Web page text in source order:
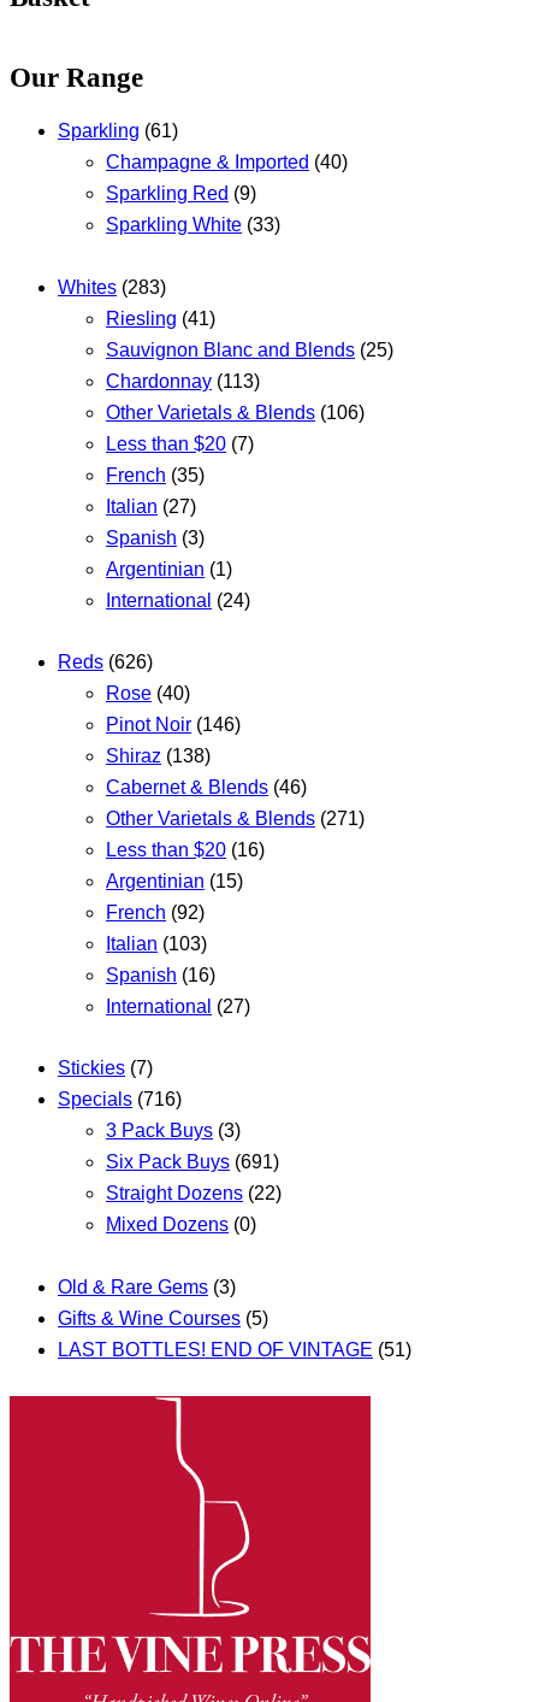
Our Range
Sparkling (61)
Champagne & Imported (40)
Sparkling Red (9)
Sparkling White (33)
Whites (283)
Riesling (41)
Sauvignon Blanc and Blends (25)
Chardonnay (113)
Other Varietals & Blends (106)
Less than $20 (7)
French (35)
Italian (27)
Spanish (3)
Argentinian (1)
International (24)
Reds (626)
Rose (40)
Pinot Noir (146)
Shiraz (138)
Cabernet & Blends (46)
Other Varietals & Blends (271)
Less than $20 (16)
Argentinian (15)
French (92)
Italian (103)
Spanish (16)
International (27)
Stickies (7)
Specials (716)
3 Pack Buys (3)
Six Pack Buys (691)
Straight Dozens (22)
Mixed Dozens (0)
Old & Rare Gems (3)
Gifts & Wine Courses (5)
LAST BOTTLES! END OF VINTAGE (51)